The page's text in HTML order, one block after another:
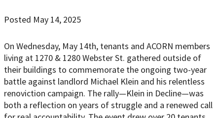
Posted May 14, 2025
On Wednesday, May 14th, tenants and ACORN members
living at 1270 & 1280 Webster St. gathered outside of
their buildings to commemorate the ongoing two-year
battle against landlord Michael Klein and his relentless
renoviction campaign. The rally—Klein in Decline—was
both a reflection on years of struggle and a renewed call